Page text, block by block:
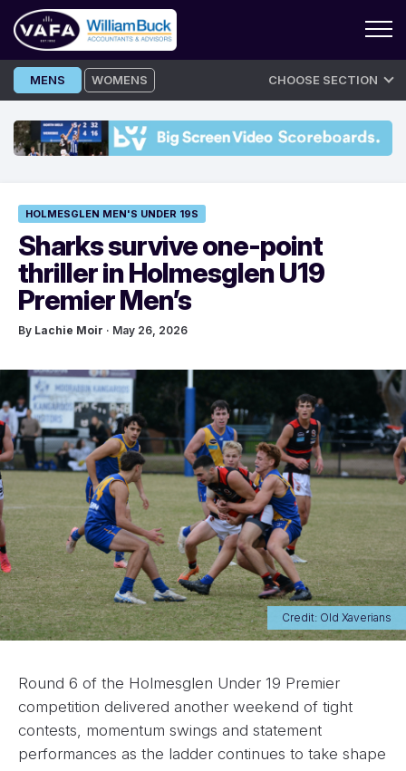
Skip
to
MENS WOMENS CHOOSE SECTION
HOLMESGLEN MEN'S UNDER 19S
Sharks survive one-point
thriller in Holmesglen U19
Premier Men’s
By Lachie Moir · May 26, 2026
Credit: Old Xaverians
Round 6 of the Holmesglen Under 19 Premier
competition delivered another weekend of tight
contests, momentum swings and statement
performances as the ladder continues to take shape